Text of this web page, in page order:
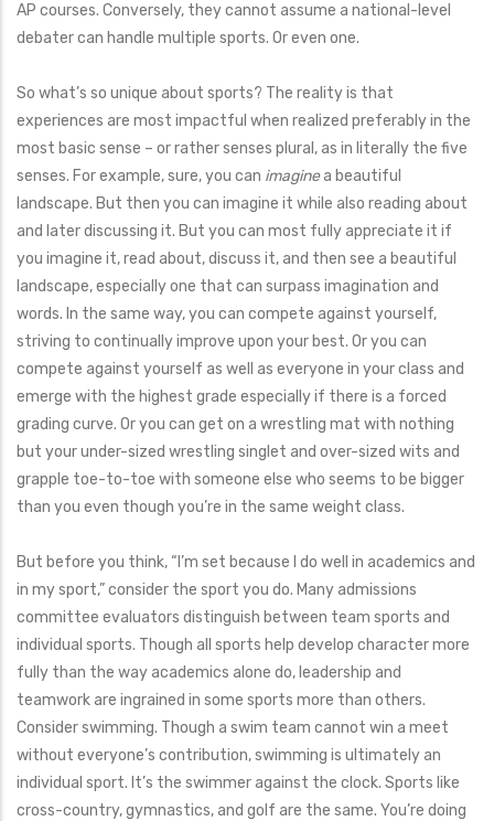
AP courses. Conversely, they cannot assume a national-level
debater can handle multiple sports. Or even one.
So what’s so unique about sports? The reality is that
experiences are most impactful when realized preferably in the
most basic sense – or rather senses plural, as in literally the five
senses. For example, sure, you can imaginea beautiful
landscape. But then you can imagine it while also reading about
and later discussing it. But you can most fully appreciate it if
you imagine it, read about, discuss it, and then see a beautiful
landscape, especially one that can surpass imagination and
words. In the same way, you can compete against yourself,
striving to continually improve upon your best. Or you can
compete against yourself as well as everyone in your class and
emerge with the highest grade especially if there is a forced
grading curve. Or you can get on a wrestling mat with nothing
but your under-sized wrestling singlet and over-sized wits and
grapple toe-to-toe with someone else who seems to be bigger
than you even though you’re in the same weight class.
But before you think, “I’m set because I do well in academics and
in my sport,” consider the sport you do. Many admissions
committee evaluators distinguish between team sports and
individual sports. Though all sports help develop character more
fully than the way academics alone do, leadership and
teamwork are ingrained in some sports more than others.
Consider swimming. Though a swim team cannot win a meet
without everyone’s contribution, swimming is ultimately an
individual sport. It’s the swimmer against the clock. Sports like
cross-country, gymnastics, and golf are the same. You’re doing